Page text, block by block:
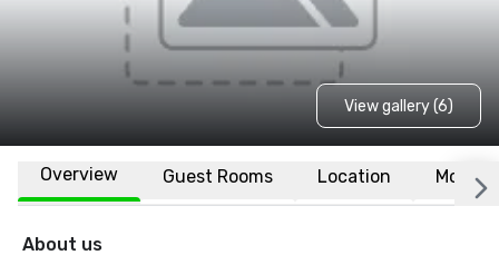
View gallery (6)
Overview Guest Rooms Location More
About us